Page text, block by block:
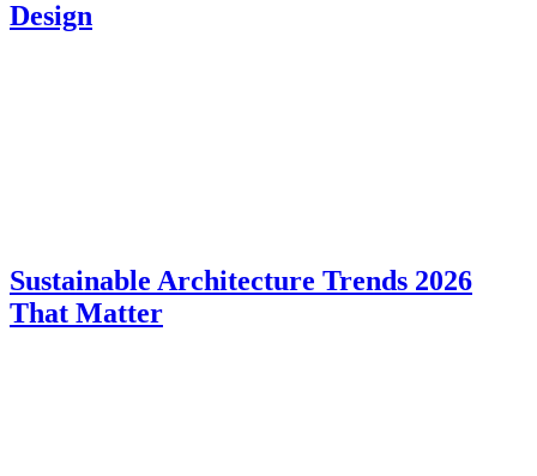
Design
Sustainable Architecture Trends 2026
That Matter